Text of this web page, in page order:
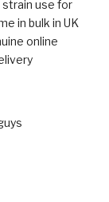
strain use for
in bulk in UK
online